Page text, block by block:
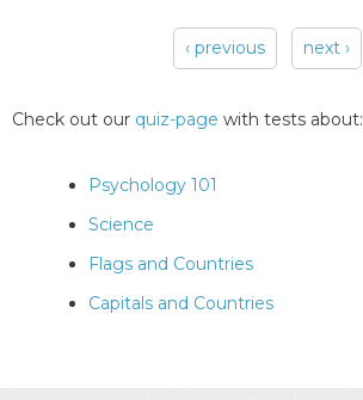
‹ previous next ›
Check out our quiz-page with tests about:
Psychology 101
Science
Flags and Countries
Capitals and Countries